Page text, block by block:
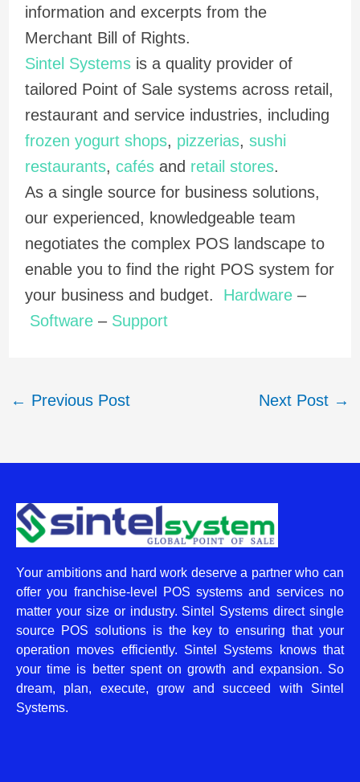
information and excerpts from the
Merchant Bill of Rights.
Sintel Systemsis a quality provider of
tailored Point of Sale systems across retail,
restaurant and service industries, including
frozen yogurt shops, pizzerias, sushi
restaurants, cafésand retail stores.
As a single source for business solutions,
our experienced, knowledgeable team
negotiates the complex POS landscape to
enable you to find the right POS system for
your business and budget. Hardware–
Software– Support
← Previous Post Next Post →
Your ambitions and hard work deserve a partner who can
offer you franchise-level POS systems and services no
matter your size or industry. Sintel Systems direct single
source POS solutions is the key to ensuring that your
operation moves efficiently. Sintel Systems knows that
your time is better spent on growth and expansion. So
dream, plan, execute, grow and succeed with Sintel
Systems.